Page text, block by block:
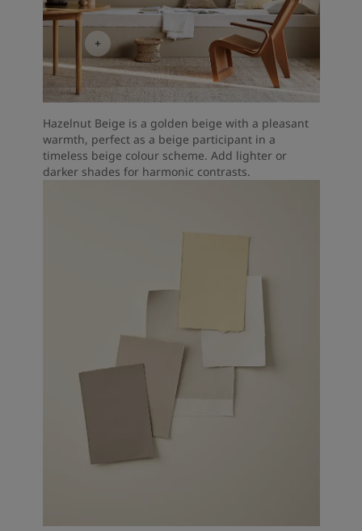
Hazelnut Beige is a golden beige with a pleasant
warmth, perfect as a beige participant in a
timeless beige colour scheme. Add lighter or
darker shades for harmonic contrasts.